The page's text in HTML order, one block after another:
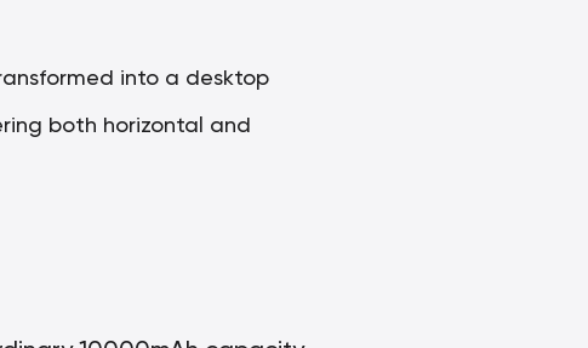
into a desktop
both horizontal and